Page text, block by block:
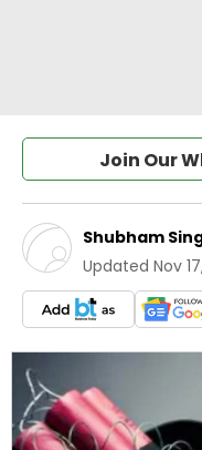
Join Our
Shubham
Updated Nov